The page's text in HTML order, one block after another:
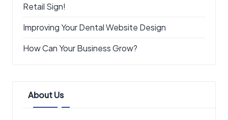
Retail Sign!
Improving Your Dental Website Design
How Can Your Business Grow?
About Us